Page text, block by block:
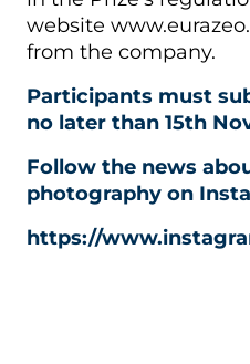
website
from the company.
Participants must
no later than 15th
Follow the news
photography on
https://